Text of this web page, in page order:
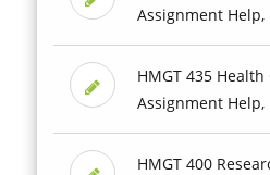
Assignment Help,
HMGT 435
Assignment Help,
HMGT 400